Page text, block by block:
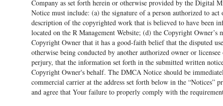
Company as set forth herein or otherwise provided by the
Notice must include: (a) the signature of a person authorized to
description of the copyrighted work that is believed to have been
located on the R Management Website; (d) the Copyright Owner’s
Copyright Owner that it has a good-faith belief that the disputed
otherwise being conducted by another authorized owner or
perjury, that the information set forth in the submitted written
Copyright Owner's behalf. The DMCA Notice should be
commercial carrier at the address set forth below in the “Notices”
and agree that Your failure to properly comply with the